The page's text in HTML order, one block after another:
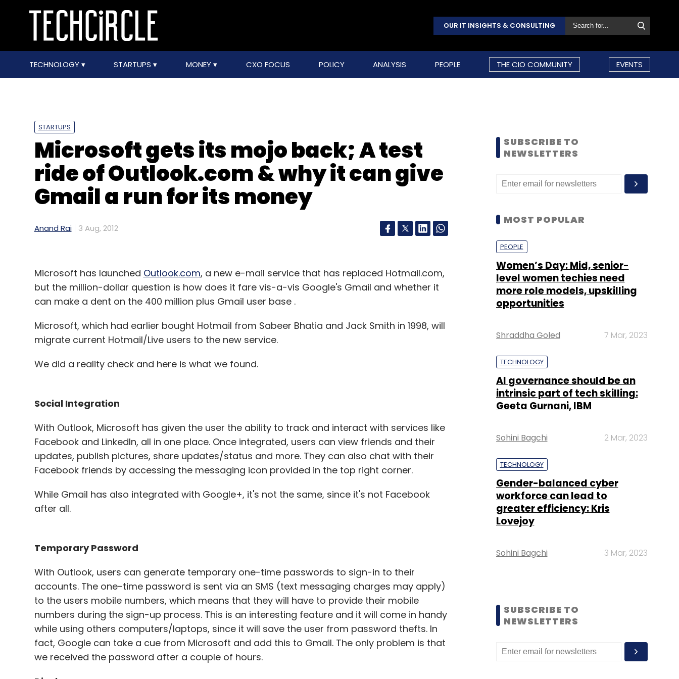
OUR IT INSIGHTS & CONSULTING
TECHNOLOGY STARTUPS MONEY CXO FOCUS POLICY ANALYSIS PEOPLE THE CIO COMMUNITY EVENTS
STARTUPS
Microsoft gets its mojo back; A test
ride of Outlook.com & why it can give
Gmail a run for its money
Anand Rai 3 Aug, 2012
Microsoft has launched Outlook.com, a new e-mail service that has replaced Hotmail.com,
but the million-dollar question is how does it fare vis-a-vis Google's Gmail and whether it
can make a dent on the 400 million plus Gmail user base .
Microsoft, which had earlier bought Hotmail from Sabeer Bhatia and Jack Smith in 1998, will
migrate current Hotmail/Live users to the new service.
We did a reality check and here is what we found.
Social Integration
With Outlook, Microsoft has given the user the ability to track and interact with services like
Facebook and LinkedIn, all in one place. Once integrated, users can view friends and their
updates, publish pictures, share updates/status and more. They can also chat with their
Facebook friends by accessing the messaging icon provided in the top right corner.
While Gmail has also integrated with Google+, it's not the same, since it's not Facebook
after all.
Temporary Password
With Outlook, users can generate temporary one-time passwords to sign-in to their
accounts. The one-time password is sent via an SMS (text messaging charges may apply)
to the users mobile numbers, which means that they will have to provide their mobile
numbers during the sign-up process. This is an interesting feature and it will come in handy
while using others computers/laptops, since it will save the user from password thefts. In
fact, Google can take a cue from Microsoft and add this to Gmail. The only problem is that
we received the password after a couple of hours.
SUBSCRIBE TO
NEWSLETTERS
MOST POPULAR
PEOPLE
Women’s Day: Mid, senior-
level women techies need
more role models, upskilling
opportunities
Shraddha Goled 7 Mar, 2023
TECHNOLOGY
AI governance should be an
intrinsic part of tech skilling:
Geeta Gurnani, IBM
Sohini Bagchi 2 Mar, 2023
TECHNOLOGY
Gender-balanced cyber
workforce can lead to
greater efficiency: Kris
Lovejoy
Sohini Bagchi 3 Mar, 2023
SUBSCRIBE TO
NEWSLETTERS